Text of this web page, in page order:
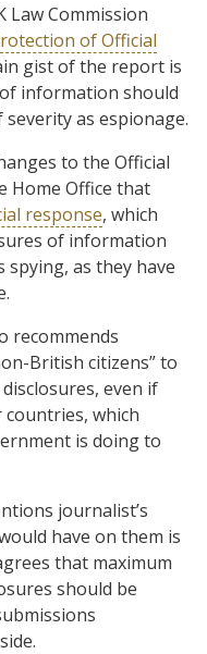
Law Commission
of Official
gist of the report is
information should
as espionage.
to the Official
Home Office that
response, which
of information
spying, as they have
recommends
British citizens” to
even if
which
is doing to
journalist’s
have on them is
that maximum
should be